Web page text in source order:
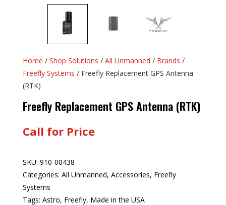
Home / Shop Solutions / All Unmanned / Brands /
Freefly Systems / Freefly Replacement GPS Antenna
(RTK)
Freefly Replacement GPS Antenna (RTK)
Call for Price
SKU: 910-00438
Categories: All Unmanned, Accessories, Freefly
Systems
Tags: Astro, Freefly, Made in the USA